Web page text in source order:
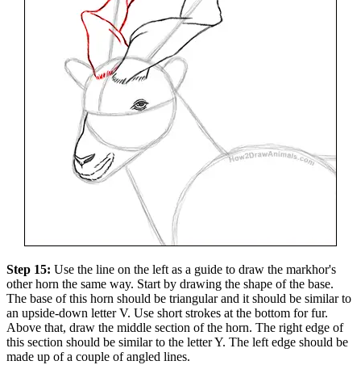
Step 15: Use the line on the left as a guide to draw the markhor's
other horn the same way. Start by drawing the shape of the base.
The base of this horn should be triangular and it should be similar to
an upside-down letter V. Use short strokes at the bottom for fur.
Above that, draw the middle section of the horn. The right edge of
this section should be similar to the letter Y. The left edge should be
made up of a couple of angled lines.